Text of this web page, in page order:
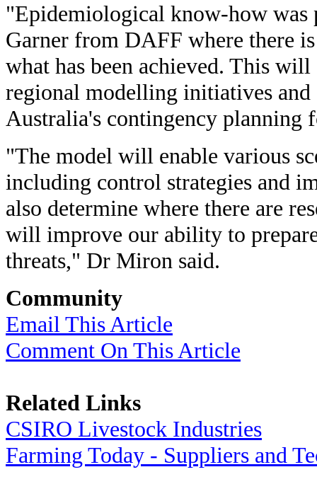
"Epidemiological know-how was
Garner from DAFF where there
what has been achieved. This
regional modelling initiatives
Australia's contingency planning
"The model will enable various
including control strategies and
also determine where there are
will improve our ability to
threats," Dr Miron said.
Community
Email This Article
Comment On This Article
Related Links
CSIRO Livestock Industries
Farming Today - Suppliers and